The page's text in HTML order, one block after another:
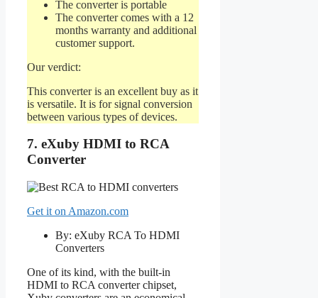
The converter is portable
The converter comes with a 12
months warranty and additional
customer support.
Our verdict:
This converter is an excellent buy as it
is versatile. It is for signal conversion
between various types of devices.
7. eXuby HDMI to RCA
Converter
Get it on Amazon.com
By: eXuby RCA To HDMI
Converters
One of its kind, with the built-in
HDMI to RCA converter chipset,